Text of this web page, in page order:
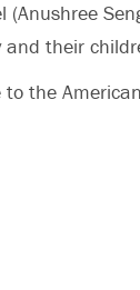
their
the